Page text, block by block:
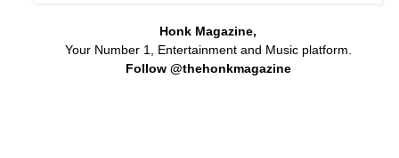
Honk Magazine,
Your Number 1, Entertainment and Music platform.
Follow @thehonkmagazine